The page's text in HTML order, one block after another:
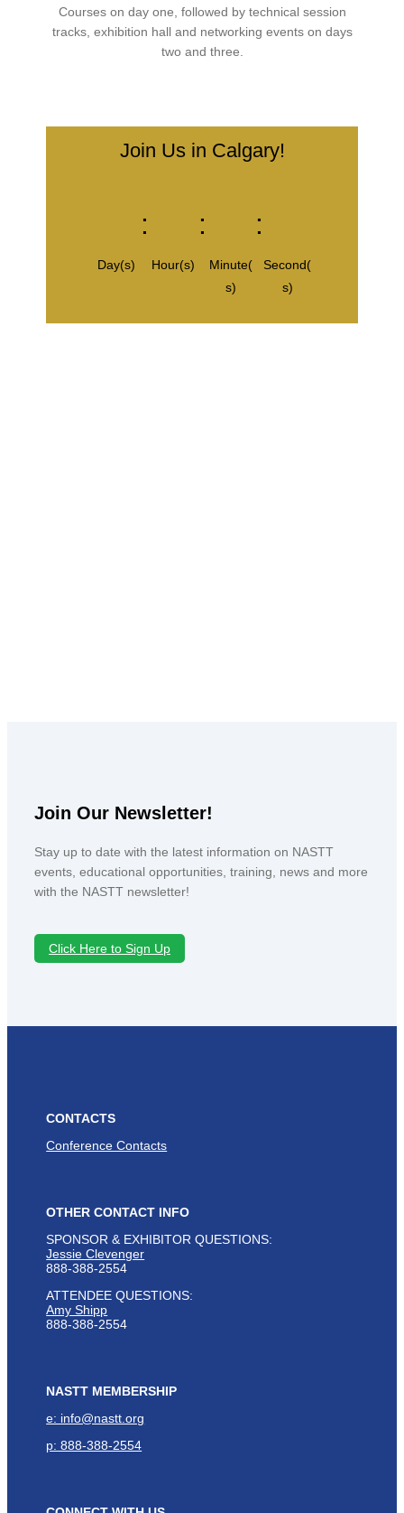
Courses on day one, followed by technical session
tracks, exhibition hall and networking events on days
two and three.
Join Us in Calgary!
Day(s)
:
Hour(s)
:
Minute(
s)
:
Second(
s)
Join Our Newsletter!
Stay up to date with the latest information on NASTT
events, educational opportunities, training, news and more
with the NASTT newsletter!
Click Here to Sign Up
CONTACTS
Conference Contacts
OTHER CONTACT INFO
SPONSOR & EXHIBITOR QUESTIONS:
Jessie Clevenger
888-388-2554
ATTENDEE QUESTIONS:
Amy Shipp
888-388-2554
NASTT MEMBERSHIP
e: info@nastt.org
p: 888-388-2554